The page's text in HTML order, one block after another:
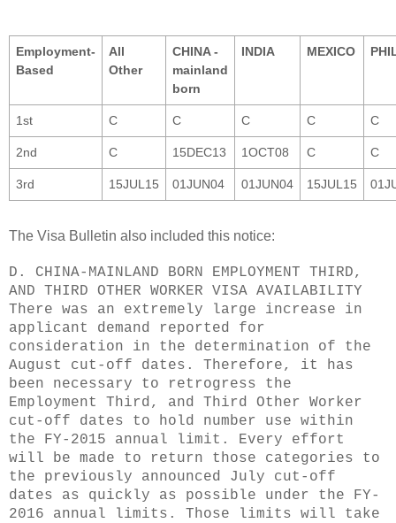
Employment-
Based
All
Other
CHINA -
mainland
born
INDIA MEXICO
1st C C C C C
2nd C 15DEC13 1OCT08 C C
3rd 15JUL15 01JUN04 01JUN04 15JUL15
The Visa Bulletin also included this notice:
D. CHINA-MAINLAND BORN EMPLOYMENT THIRD,
AND THIRD OTHER WORKER VISA AVAILABILITY
There was an extremely large increase in
applicant demand reported for
consideration in the determination of the
August cut-off dates. Therefore, it has
been necessary to retrogress the
Employment Third, and Third Other Worker
cut-off dates to hold number use within
the FY-2015 annual limit. Every effort
will be made to return those categories to
the previously announced July cut-off
dates as quickly as possible under the FY-
2016 annual limits. Those limits will take